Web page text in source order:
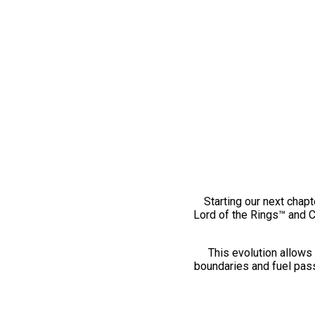
Starting our next
Lord of the Rings™ and
This evolution
boundaries and fuel